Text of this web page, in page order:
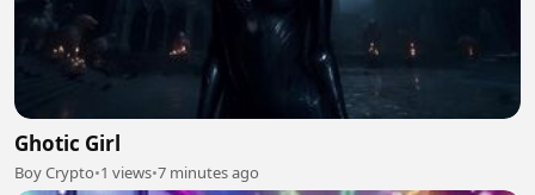
Ghotic Girl
Boy Crypto•1 views•7 minutes ago